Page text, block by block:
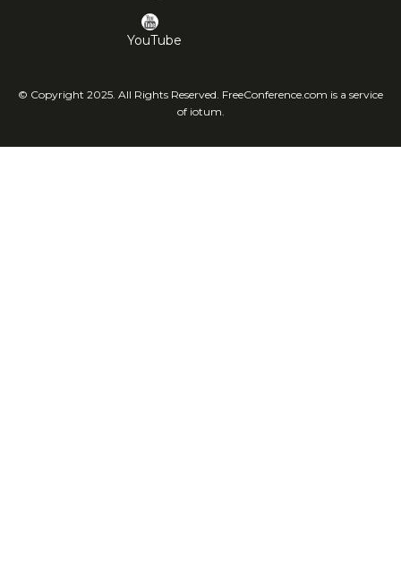
YouTube
© Copyright 2025. All Rights Reserved. FreeConference.com is a service
of iotum.